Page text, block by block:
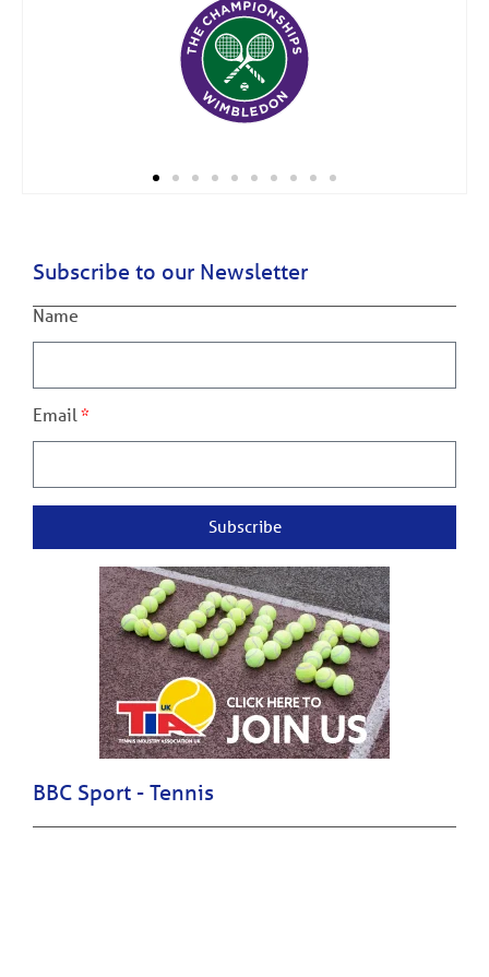
Subscribe to our Newsletter
Name
Email
Subscribe
BBC Sport - Tennis